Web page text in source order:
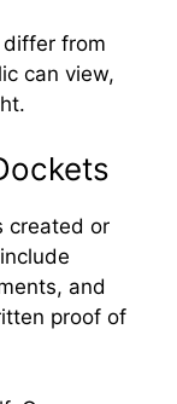
from
can view,
created or
and
proof of